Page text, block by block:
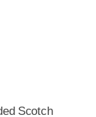
Scotch